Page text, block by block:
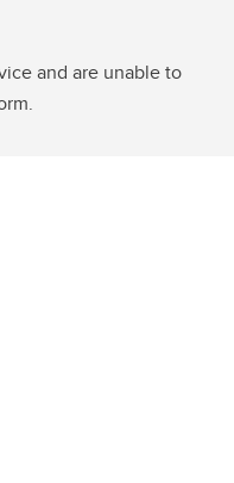
and are unable to